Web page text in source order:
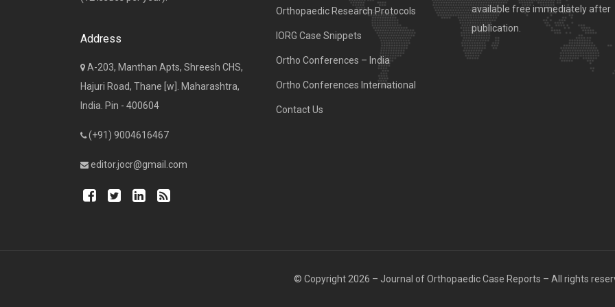
Address
A-203, Manthan Apts, Shreesh CHS,
Hajuri Road, Thane [w]. Maharashtra,
India. Pin - 400604
(+91) 9004616467
editor.jocr@gmail.com
Orthopaedic Research Protocols
IORG Case Snippets
Ortho Conferences – India
Ortho Conferences International
Contact Us
available free immediately after
publication.
© Copyright 2026 – Journal of Orthopaedic Case Reports – All rights